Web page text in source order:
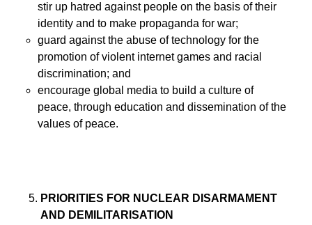
stir up hatred against people on the basis of their
identity and to make propaganda for war;
guard against the abuse of technology for the
promotion of violent internet games and racial
discrimination; and
encourage global media to build a culture of
peace, through education and dissemination of the
values of peace.
PRIORITIES FOR NUCLEAR DISARMAMENT
AND DEMILITARISATION